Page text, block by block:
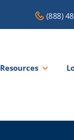
(888)
Resources